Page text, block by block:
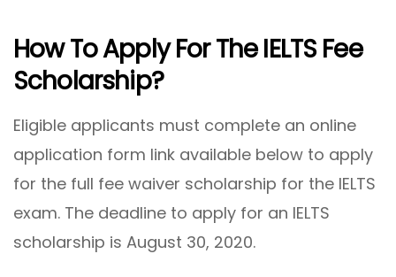
How To Apply For The IELTS Fee
Scholarship?
Eligible applicants must complete an online
application form link available below to apply
for the full fee waiver scholarship for the IELTS
exam. The deadline to apply for an IELTS
scholarship is August 30, 2020.